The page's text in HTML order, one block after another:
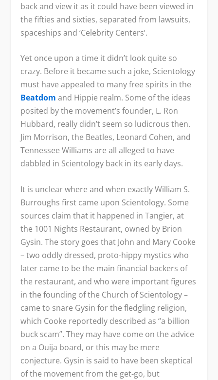
back and view it as it could have been viewed in
the fifties and sixties, separated from lawsuits,
spaceships and ‘Celebrity Centers’.
Yet once upon a time it didn’t look quite so
crazy. Before it became such a joke, Scientology
must have appealed to many free spirits in the
Beatdom and Hippie realm. Some of the ideas
posited by the movement’s founder, L. Ron
Hubbard, really didn’t seem so ludicrous then.
Jim Morrison, the Beatles, Leonard Cohen, and
Tennessee Williams are all alleged to have
dabbled in Scientology back in its early days.
It is unclear where and when exactly William S.
Burroughs first came upon Scientology. Some
sources claim that it happened in Tangier, at
the 1001 Nights Restaurant, owned by Brion
Gysin. The story goes that John and Mary Cooke
– two oddly dressed, proto-hippy mystics who
later came to be the main financial backers of
the restaurant, and who were important figures
in the founding of the Church of Scientology –
came to snare Gysin for the fledgling religion,
which Cooke reportedly described as “a billion
buck scam”. They may have come on the advice
on a Ouija board, or this may be mere
conjecture. Gysin is said to have been skeptical
of the movement from the get-go, but